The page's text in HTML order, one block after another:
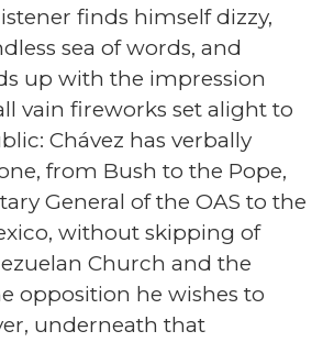
finds himself dizzy,
sea of words, and
up with the impression
vain fireworks set alight to
Chávez has verbally
from Bush to the Pope,
General of the OAS to the
without skipping of
Church and the
opposition he wishes to
underneath that